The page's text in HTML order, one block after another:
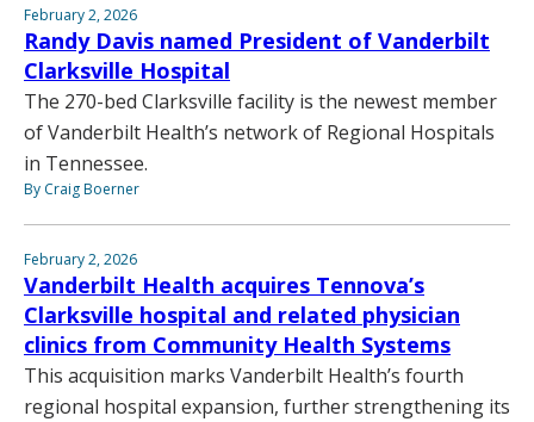
February 2, 2026
Randy Davis named President of Vanderbilt
Clarksville Hospital
The 270-bed Clarksville facility is the newest member
of Vanderbilt Health’s network of Regional Hospitals
in Tennessee.
By Craig Boerner
February 2, 2026
Vanderbilt Health acquires Tennova’s
Clarksville hospital and related physician
clinics from Community Health Systems
This acquisition marks Vanderbilt Health’s fourth
regional hospital expansion, further strengthening its